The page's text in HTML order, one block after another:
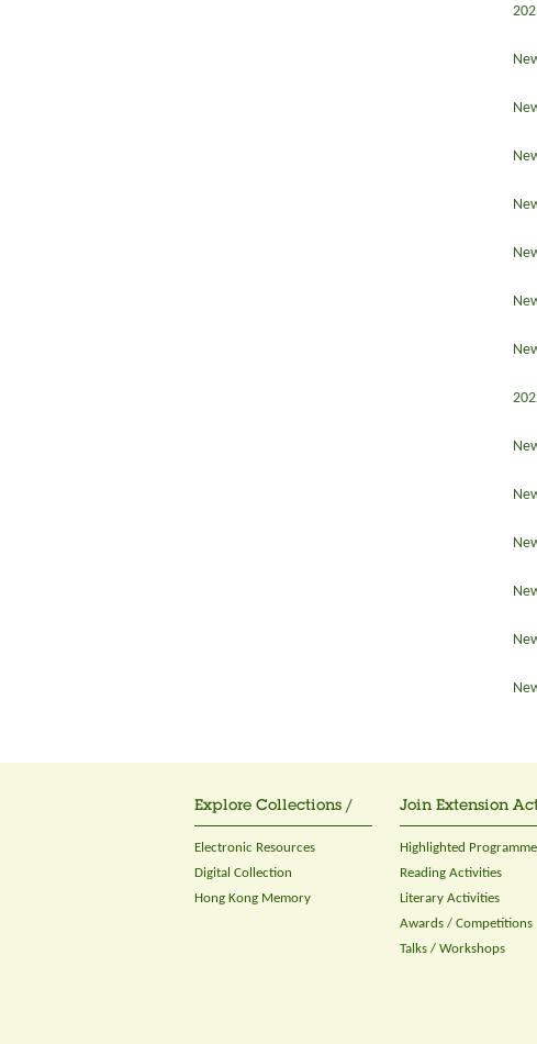
Explore Collections /
Electronic Resources
Digital Collection
Hong Kong Memory
Join Extension
Highlighted
Reading Activities
Literary Activities
Awards / Competitions
Talks / Workshops